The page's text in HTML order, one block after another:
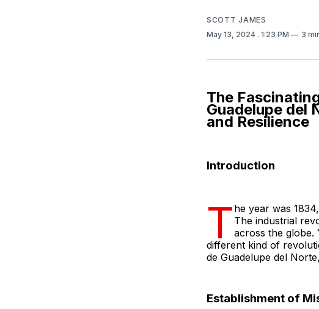
SCOTT JAMES
May 13, 2024 . 1:23 PM 3
The
Guadelupe del
and Resilience
Introduction
T he year was
The industrial
across the
different kind of
de Guadelupe del
Establishment of